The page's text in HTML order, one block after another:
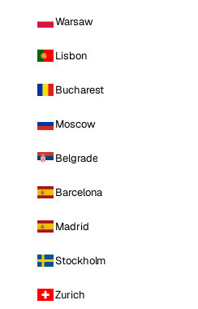
Warsaw
Lisbon
Bucharest
Moscow
Belgrade
Barcelona
Madrid
Stockholm
Zurich